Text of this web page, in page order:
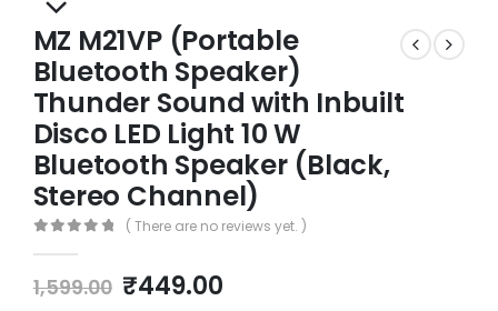
MZ M21VP (Portable
Bluetooth Speaker)
Thunder Sound with Inbuilt
Disco LED Light 10 W
Bluetooth Speaker (Black,
Stereo Channel)
( There are no reviews yet. )
1,599.00 ₹449.00